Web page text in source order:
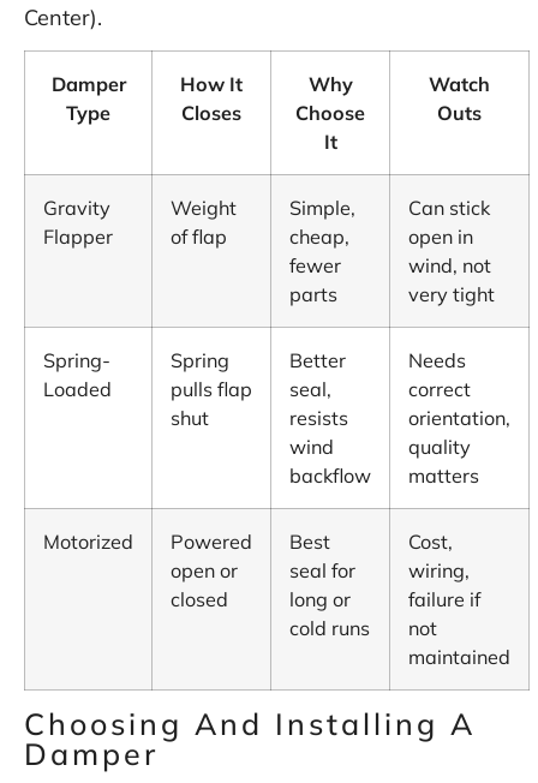
Center).
Damper
Type
How It
Closes
Why
Choose
It
Watch
Outs
Gravity
Flapper
Weight
of flap
Simple,
cheap,
fewer
parts
Can stick
open in
wind, not
very tight
Spring-
Loaded
Spring
pulls flap
shut
Better
seal,
resists
wind
backflow
Needs
correct
orientation,
quality
matters
Motorized
Powered
open or
closed
Best
seal for
long or
cold runs
Cost,
wiring,
failure if
not
maintained
Choosing And Installing A
Damper